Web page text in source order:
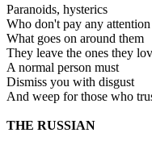
Paranoids, hysterics
Who don't pay any
What goes on around them
They leave the ones they
A normal person must
Dismiss you with disgust
And weep for those who
THE RUSSIAN